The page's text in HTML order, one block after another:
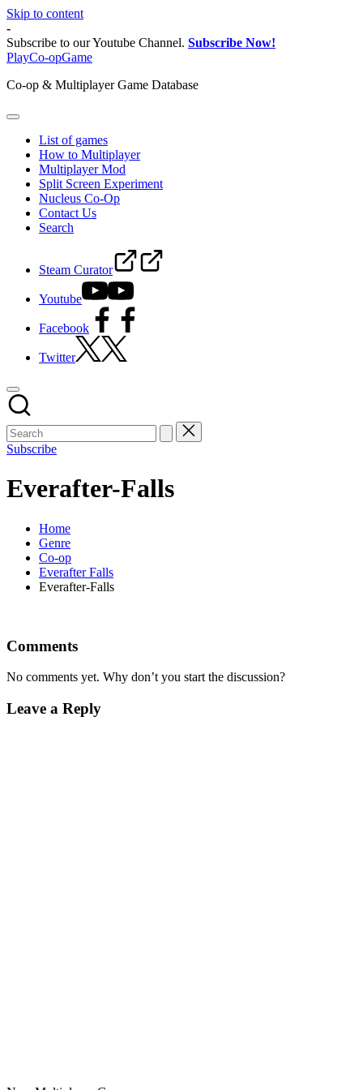
Skip to content
-
Subscribe to our Youtube Channel. Subscribe Now!
PlayCo-opGame
Co-op & Multiplayer Game Database
List of games
How to Multiplayer
Multiplayer Mod
Split Screen Experiment
Nucleus Co-Op
Contact Us
Search
Steam Curator
Youtube
Facebook
Twitter
Subscribe
Everafter-Falls
Home
Genre
Co-op
Everafter Falls
Everafter-Falls
Comments
No comments yet. Why don’t you start the discussion?
Leave a Reply